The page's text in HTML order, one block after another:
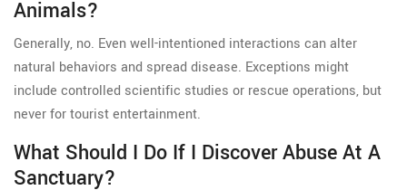
Animals?
Generally, no. Even well-intentioned interactions can alter
natural behaviors and spread disease. Exceptions might
include controlled scientific studies or rescue operations, but
never for tourist entertainment.
What Should I Do If I Discover Abuse At A
Sanctuary?